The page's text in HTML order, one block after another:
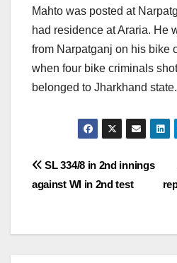
Mahto was posted at
had residence at Araria. He
from Narpatganj on his bike
when four bike criminals
belonged to Jharkhand state.
Post
navigation
SL 334/8 in 2nd innings
against WI in 2nd test